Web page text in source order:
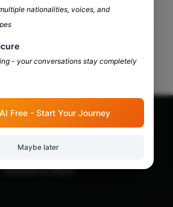
Getting bored at home doing
left in your college life? Feeling
University of Delhi, proudly
most anticipated annual fest,
Updates!© 2026
Powered by Ghost
nationalities, voices, and
- your conversations stay completely
Free - Start Your Journey
Maybe later